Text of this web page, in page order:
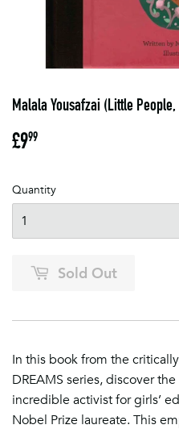
Malala Yousafzai (Little People,
£999
Quantity
Sold Out
In this book from the
DREAMS series, discover
incredible activist for girls’
Nobel Prize laureate​. This